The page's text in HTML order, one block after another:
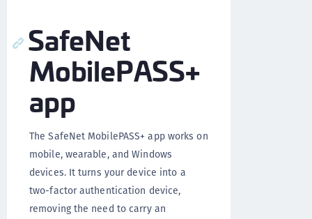
SafeNet
MobilePASS+
app
The SafeNet MobilePASS+ app works on
mobile, wearable, and Windows
devices. It turns your device into a
two-factor authentication device,
removing the need to carry an